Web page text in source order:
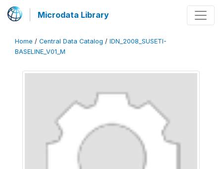
Microdata Library
Home / Central Data Catalog / IDN_2008_SUSETI-
BASELINE_V01_M